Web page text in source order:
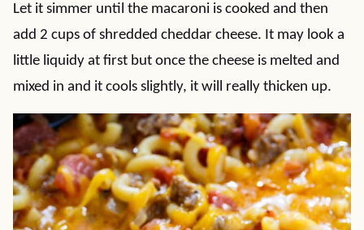
Let it simmer until the macaroni is cooked and then
add 2 cups of shredded cheddar cheese. It may look a
little liquidy at first but once the cheese is melted and
mixed in and it cools slightly, it will really thicken up.